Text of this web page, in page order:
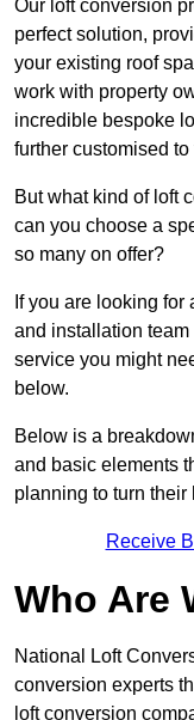
Our loft conversion
perfect solution,
your existing roof
work with property
incredible bespoke
further customised to
But what kind of loft
can you choose a
so many on offer?
If you are looking
and installation
service you might
below.
Below is a
and basic elements
planning to turn their
Receive
Who Are
National Loft
conversion experts
loft conversion